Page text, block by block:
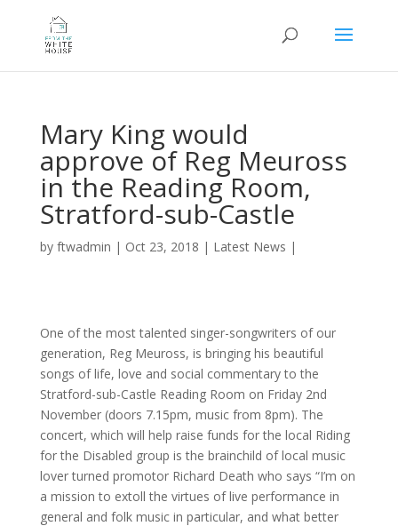
Mary King would
approve of Reg Meuross
in the Reading Room,
Stratford-sub-Castle
by ftwadmin | Oct 23, 2018 | Latest News |
One of the most talented singer-songwriters of our
generation, Reg Meuross, is bringing his beautiful
songs of life, love and social commentary to the
Stratford-sub-Castle Reading Room on Friday 2nd
November (doors 7.15pm, music from 8pm). The
concert, which will help raise funds for the local Riding
for the Disabled group is the brainchild of local music
lover turned promotor Richard Death who says “I’m on
a mission to extoll the virtues of live performance in
general and folk music in particular, and what better